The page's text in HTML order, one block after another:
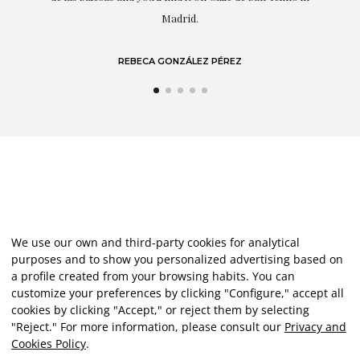
LAURA GUTIÉRREZ
We use our own and third-party cookies for analytical
purposes and to show you personalized advertising based on
a profile created from your browsing habits. You can
customize your preferences by clicking "Configure," accept all
cookies by clicking "Accept," or reject them by selecting
"Reject." For more information, please consult our Privacy and
Cookies Policy.